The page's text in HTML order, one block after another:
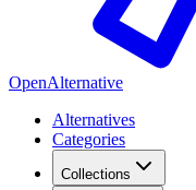
OpenAlternative
Alternatives
Categories
Collections